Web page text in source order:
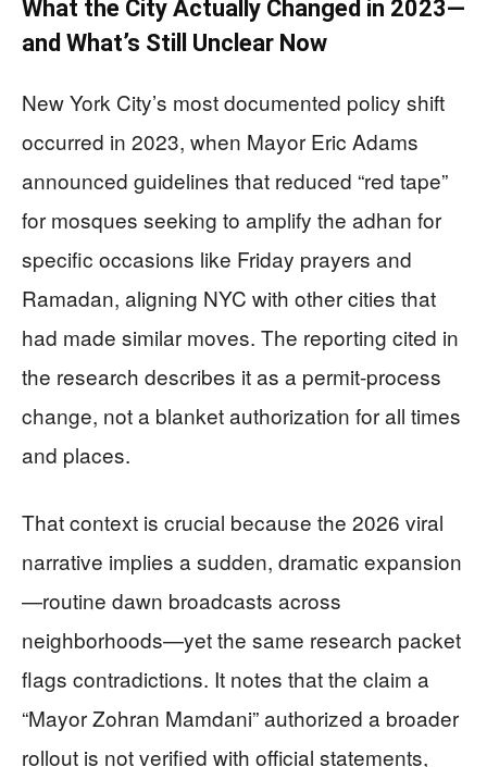
What the City Actually Changed in 2023—
and What’s Still Unclear Now
New York City’s most documented policy shift
occurred in 2023, when Mayor Eric Adams
announced guidelines that reduced “red tape”
for mosques seeking to amplify the adhan for
specific occasions like Friday prayers and
Ramadan, aligning NYC with other cities that
had made similar moves. The reporting cited in
the research describes it as a permit-process
change, not a blanket authorization for all times
and places.
That context is crucial because the 2026 viral
narrative implies a sudden, dramatic expansion
—routine dawn broadcasts across
neighborhoods—yet the same research packet
flags contradictions. It notes that the claim a
“Mayor Zohran Mamdani” authorized a broader
rollout is not verified with official statements,